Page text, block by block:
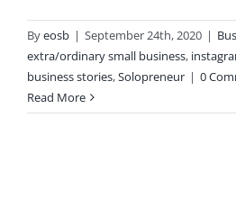
Byeosb | September 24th, 2020 |
extra/ordinary small business,
business stories,Solopreneur | 0
Read More